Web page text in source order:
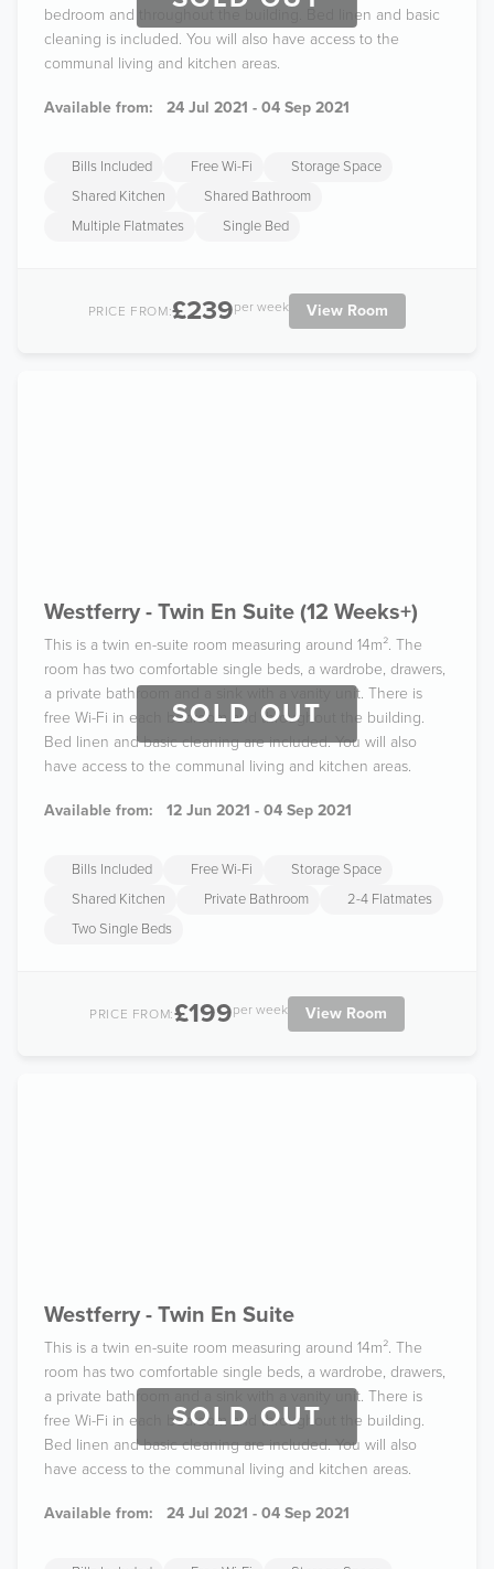
bedroom and throughout the building. Bed linen and basic
cleaning is included. You will also have access to the
communal living and kitchen areas.
Available from: 24 Jul 2021 - 04 Sep 2021
Bills Included Free Wi-Fi
Storage Space
Shared Kitchen
Shared Bathroom
Multiple Flatmates
Single Bed
PRICE FROM:£239per week View Room
SOLD OUT
Westferry - Twin En Suite (12 Weeks+)
This is a twin en-suite room measuring around 14m². The
room has two comfortable single beds, a wardrobe, drawers,
a private bathroom and a sink with a vanity unit. There is
free Wi-Fi in each bedroom and throughout the building.
Bed linen and basic cleaning are included. You will also
have access to the communal living and kitchen areas.
Available from: 12 Jun 2021 - 04 Sep 2021
Bills Included Free Wi-Fi
Storage Space
Shared Kitchen
Private Bathroom
2-4 Flatmates
Two Single Beds
PRICE FROM:£199per week View Room
SOLD OUT
Westferry - Twin En Suite
This is a twin en-suite room measuring around 14m². The
room has two comfortable single beds, a wardrobe, drawers,
a private bathroom and a sink with a vanity unit. There is
free Wi-Fi in each bedroom and throughout the building.
Bed linen and basic cleaning are included. You will also
have access to the communal living and kitchen areas.
Available from: 24 Jul 2021 - 04 Sep 2021